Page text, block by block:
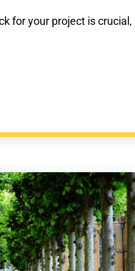
for your project is crucial,